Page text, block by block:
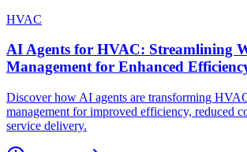
HVAC
AI Agents for HVAC: Streamlining
Management for Enhanced
Discover how AI agents are transforming
management for improved efficiency, reduced
service delivery.